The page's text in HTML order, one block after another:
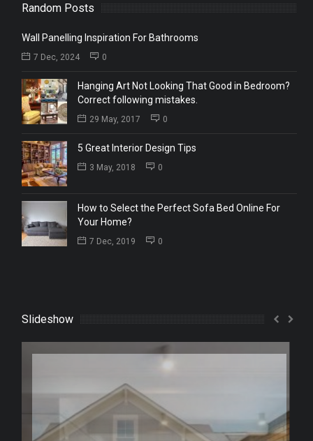
Random Posts
Wall Panelling Inspiration For Bathrooms
7 Dec, 2024 0
Hanging Art Not Looking That Good in Bedroom?
Correct following mistakes.
29 May, 2017 0
5 Great Interior Design Tips
3 May, 2018 0
How to Select the Perfect Sofa Bed Online For
Your Home?
7 Dec, 2019 0
Slideshow